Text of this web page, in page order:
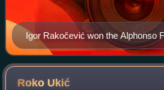
Igor Rakočević won the Alphonso
occasions (2007, 2009, 2011).
Roko Ukić